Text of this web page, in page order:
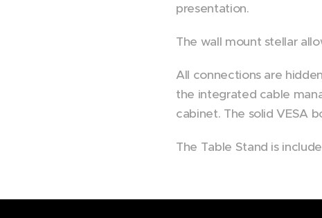
presentation.
The wall mount stellar
All connections are
the integrated cable
cabinet. The solid VESA
The Table Stand is